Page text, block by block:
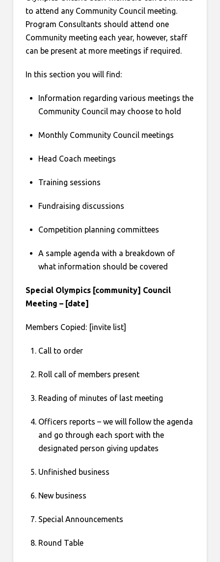
to attend any Community Council meeting.
Program Consultants should attend one
Community meeting each year, however, staff
can be present at more meetings if required.
In this section you will find:
Information regarding various meetings the
Community Council may choose to hold
Monthly Community Council meetings
Head Coach meetings
Training sessions
Fundraising discussions
Competition planning committees
A sample agenda with a breakdown of
what information should be covered
Special Olympics [community] Council
Meeting – [date]
Members Copied: [invite list]
Call to order
Roll call of members present
Reading of minutes of last meeting
Officers reports – we will follow the agenda
and go through each sport with the
designated person giving updates
Unfinished business
New business
Special Announcements
Round Table